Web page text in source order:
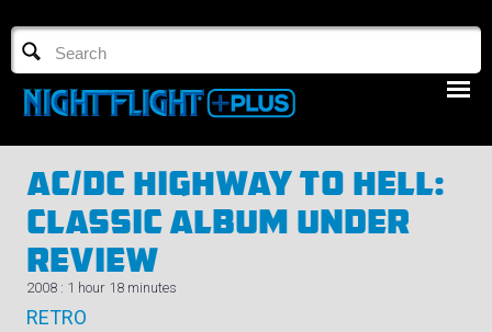
TV GUIDE
NFTV 3
LOGIN
AC/DC Highway To Hell:
Classic Album Under
Review
2008 : 1 hour 18 minutes
RETRO